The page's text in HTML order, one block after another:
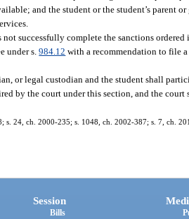
and the student or the student’s parent
not successfully complete the sanctions
under s.984.12 with a recommendation to file
or legal custodian and the student shall
by the court under this section, and the
s. 24, ch. 2000-235; s. 1048, ch. 2002-387; s. 7, ch.
Session
Bills